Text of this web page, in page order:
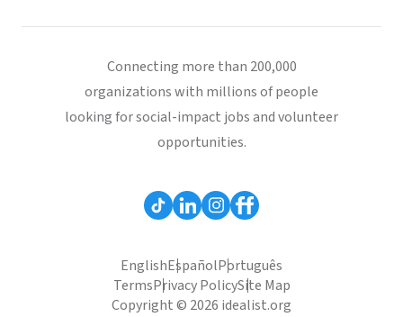
Connecting more than 200,000
organizations with millions of people
looking for social-impact jobs and volunteer
opportunities.
EnglishEspañolPortuguês
TermsPrivacy PolicySite Map
Copyright © 2026 idealist.org